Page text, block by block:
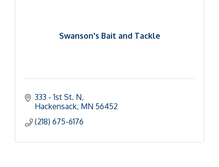
Swanson's Bait and Tackle
333 - 1st St. N
Hackensack MN 56452
(218) 675-6176